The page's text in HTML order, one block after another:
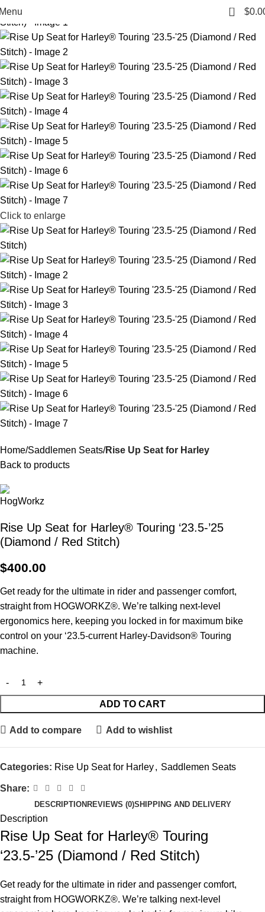
0 $
Click to enlarge
Home Saddlemen Seats Rise Up Seat for Harley
Back to products
Rise Up Seat for Harley® Touring ‘23.5-’25
(Diamond / Red Stitch)
$400.00
Get ready for the ultimate in rider and passenger comfort,
straight from HOGWORKZ®. We’re talking next-level
ergonomics here, keeping you locked in for maximum bike
control on your ‘23.5-current Harley-Davidson® Touring
machine.
ADD TO CART
Add to compare Add to wishlist
Categories: Rise Up Seat for Harley, Saddlemen Seats
Share:
DESCRIPTION REVIEWS (0)SHIPPING AND DELIVERY
Description
Rise Up Seat for Harley® Touring
‘23.5-’25 (Diamond / Red Stitch)
Get ready for the ultimate in rider and passenger comfort,
straight from HOGWORKZ®. We’re talking next-level